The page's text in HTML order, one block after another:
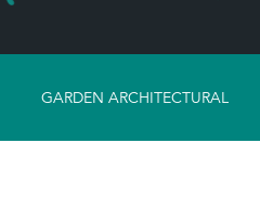
GARDEN ARCHITECTURAL